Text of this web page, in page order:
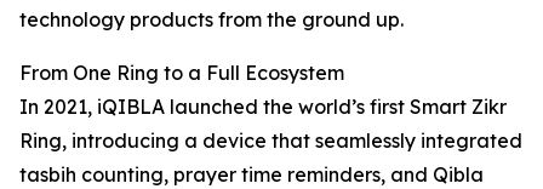
technology products from the ground up.
From One Ring to a Full Ecosystem
In 2021, iQIBLA launched the world’s first Smart Zikr
Ring, introducing a device that seamlessly integrated
tasbih counting, prayer time reminders, and Qibla